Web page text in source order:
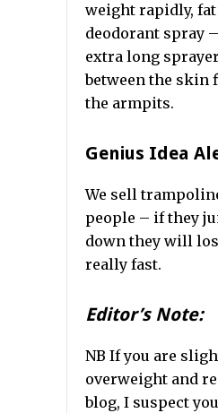
weight rapidly, fat
deodorant spray
extra long
between the skin
the armpits.
Genius Idea
We sell
people – if they
down they will
really fast.
Editor’s Note:
NB If you are
overweight and
blog, I suspect